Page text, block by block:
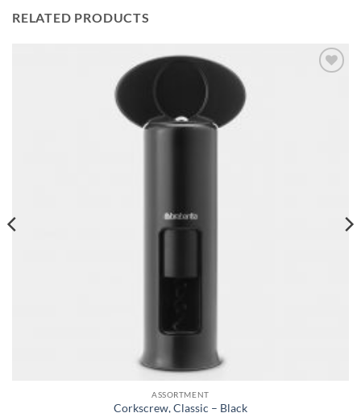
RELATED PRODUCTS
ASSORTMENT
Corkscrew, Classic – Black